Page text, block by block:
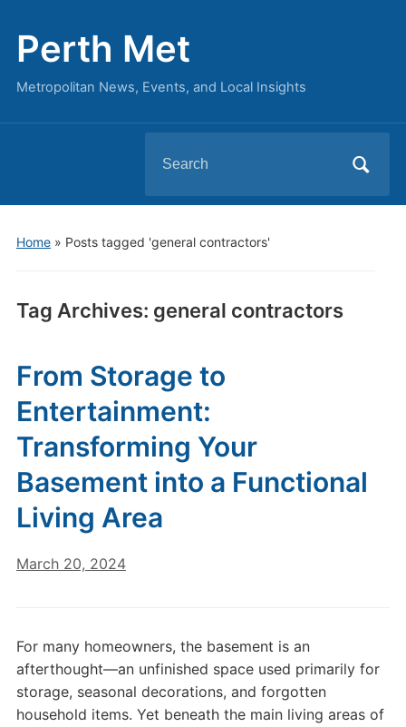
Perth Met
Metropolitan News, Events, and Local Insights
for:
Home» Posts tagged 'general contractors'
Tag Archives: general contractors
From Storage to
Entertainment:
Transforming Your
Basement into a Functional
Living Area
March 20, 2024
For many homeowners, the basement is an
afterthought—an unfinished space used primarily for
storage, seasonal decorations, and forgotten
household items. Yet beneath the main living areas of